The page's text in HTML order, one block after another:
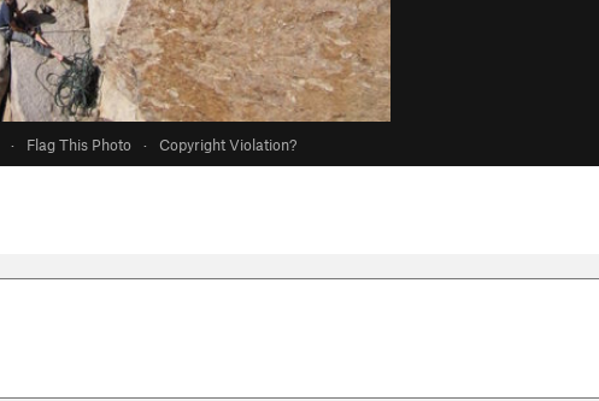
· Flag This Photo · Copyright Violation?